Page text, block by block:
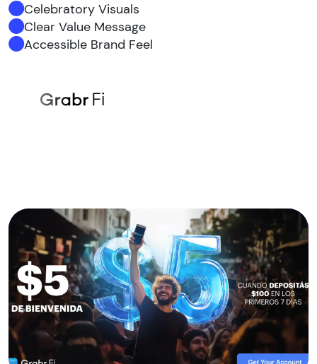
Celebratory Visuals
Clear Value Message
Accessible Brand Feel